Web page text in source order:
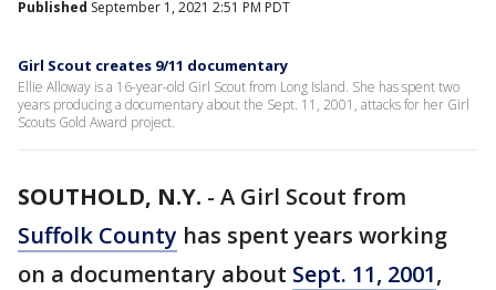
Published September 1, 2021 2:51 PM PDT
Girl Scout creates 9/11 documentary
Ellie Alloway is a 16-year-old Girl Scout from Long Island. She has spent two
years producing a documentary about the Sept. 11, 2001, attacks for her Girl
Scouts Gold Award project.
SOUTHOLD, N.Y. - A Girl Scout from
Suffolk County has spent years working
on a documentary about Sept. 11, 2001,